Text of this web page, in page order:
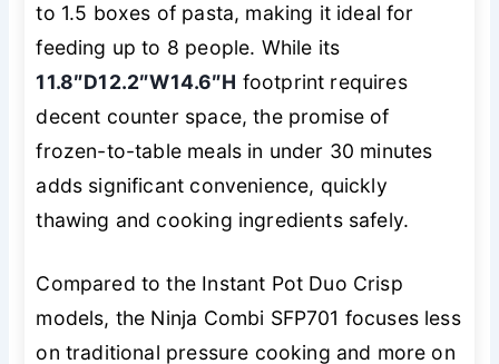
to 1.5 boxes of pasta, making it ideal for
feeding up to 8 people. While its
11.8″D12.2″W14.6″H footprint requires
decent counter space, the promise of
frozen-to-table meals in under 30 minutes
adds significant convenience, quickly
thawing and cooking ingredients safely.
Compared to the Instant Pot Duo Crisp
models, the Ninja Combi SFP701 focuses less
on traditional pressure cooking and more on